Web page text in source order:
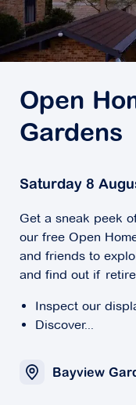
Open
Gardens
Saturday 8
Get a sneak peek
our free Open
and friends to
and find out if
Inspect our
Discover...
Bayview